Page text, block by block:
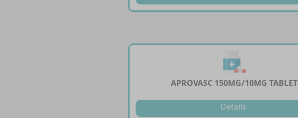
APROVASC 150MG/10MG TABLET
Details